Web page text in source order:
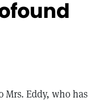
Mrs. Eddy, who has